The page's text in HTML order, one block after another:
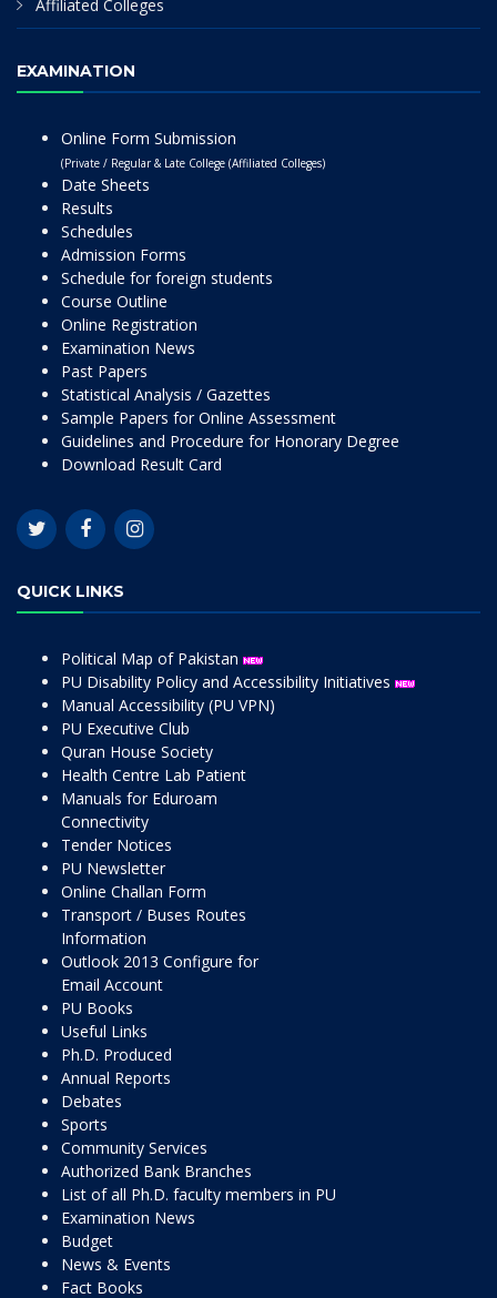
Affiliated Colleges
EXAMINATION
Online Form Submission
(Private / Regular & Late College (Affiliated Colleges)
Date Sheets
Results
Schedules
Admission Forms
Schedule for foreign students
Course Outline
Online Registration
Examination News
Past Papers
Statistical Analysis / Gazettes
Sample Papers for Online Assessment
Guidelines and Procedure for Honorary Degree
Download Result Card
QUICK LINKS
Political Map of Pakistan
PU Disability Policy and Accessibility Initiatives
Manual Accessibility (PU VPN)
PU Executive Club
Quran House Society
Health Centre Lab Patient
Manuals for Eduroam
Connectivity
Tender Notices
PU Newsletter
Online Challan Form
Transport / Buses Routes
Information
Outlook 2013 Configure for
Email Account
PU Books
Useful Links
Ph.D. Produced
Annual Reports
Debates
Sports
Community Services
Authorized Bank Branches
List of all Ph.D. faculty members in PU
Examination News
Budget
News & Events
Fact Books